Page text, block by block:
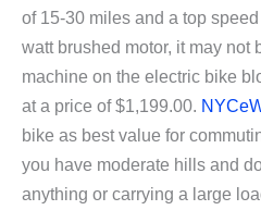
of 15-30 miles and a top
watt brushed motor, it may not
machine on the electric bike
at a price of $1,199.00.
bike as best value for
you have moderate hills and
anything or carrying a large